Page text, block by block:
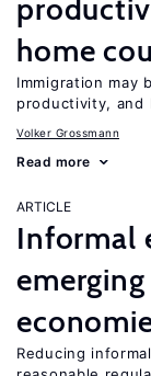
home
Immigration may
productivity, and
Volker Grossmann
Read more
ARTICLE
Informal
Reducing